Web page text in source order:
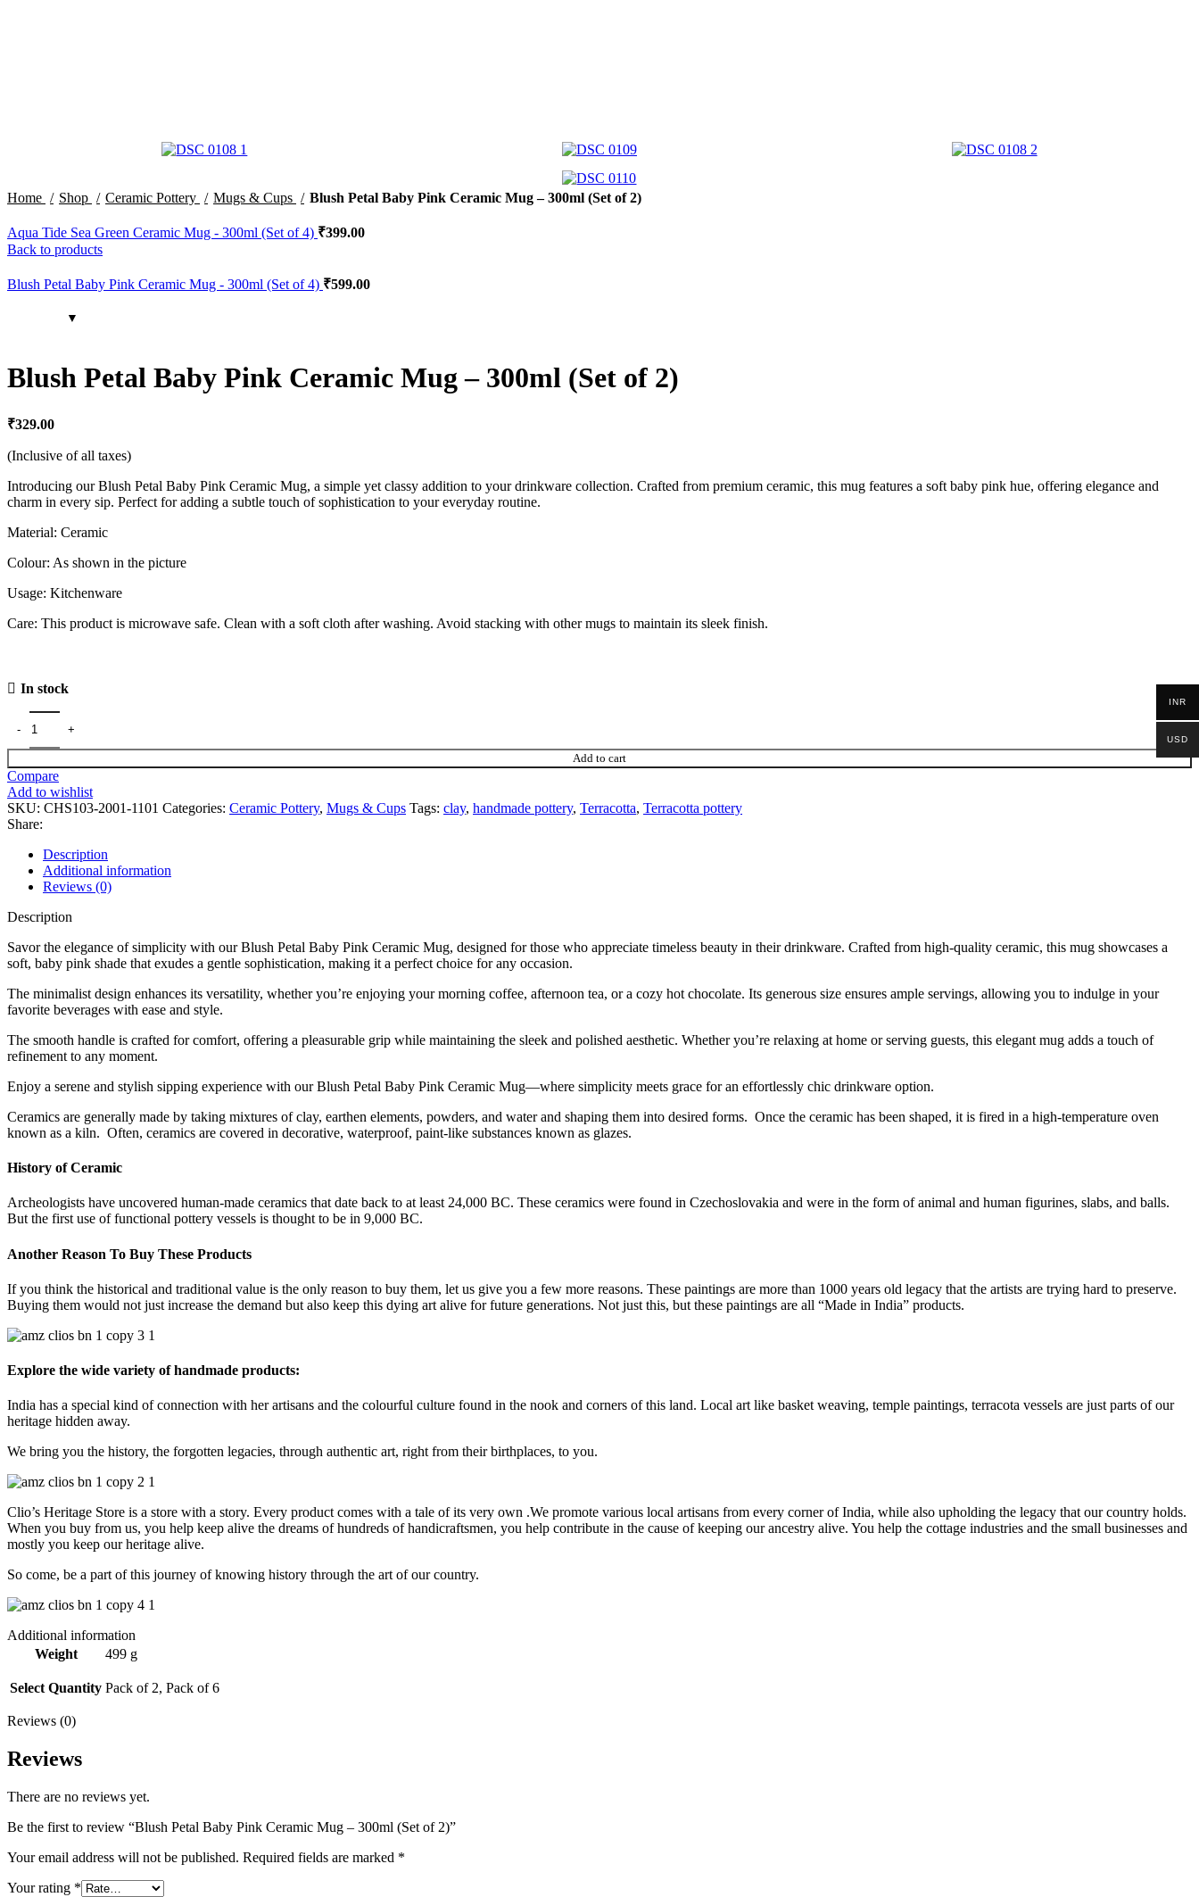
Home Shop Ceramic Pottery Mugs & Cups Blush Petal Baby Pink Ceramic Mug – 300ml (Set of 2)
Aqua Tide Sea Green Ceramic Mug - 300ml (Set of 4) ₹399.00
Back to products
Blush Petal Baby Pink Ceramic Mug - 300ml (Set of 4) ₹599.00
Blush Petal Baby Pink Ceramic Mug – 300ml (Set of 2)
₹329.00
(Inclusive of all taxes)
Introducing our Blush Petal Baby Pink Ceramic Mug, a simple yet classy addition to your drinkware collection. Crafted from premium ceramic, this mug features a soft baby pink hue, offering elegance and
charm in every sip. Perfect for adding a subtle touch of sophistication to your everyday routine.
Material: Ceramic
Colour: As shown in the picture
Usage: Kitchenware
Care: This product is microwave safe. Clean with a soft cloth after washing. Avoid stacking with other mugs to maintain its sleek finish.
In stock
Add to cart
Compare
Add to wishlist
SKU: CHS103-2001-1101 Categories: Ceramic Pottery, Mugs & Cups Tags: clay, handmade pottery, Terracotta, Terracotta pottery
Share:
Description
Additional information
Reviews (0)
Description
Savor the elegance of simplicity with our Blush Petal Baby Pink Ceramic Mug, designed for those who appreciate timeless beauty in their drinkware. Crafted from high-quality ceramic, this mug showcases a
soft, baby pink shade that exudes a gentle sophistication, making it a perfect choice for any occasion.
The minimalist design enhances its versatility, whether you’re enjoying your morning coffee, afternoon tea, or a cozy hot chocolate. Its generous size ensures ample servings, allowing you to indulge in your
favorite beverages with ease and style.
The smooth handle is crafted for comfort, offering a pleasurable grip while maintaining the sleek and polished aesthetic. Whether you’re relaxing at home or serving guests, this elegant mug adds a touch of
refinement to any moment.
Enjoy a serene and stylish sipping experience with our Blush Petal Baby Pink Ceramic Mug—where simplicity meets grace for an effortlessly chic drinkware option.
Ceramics are generally made by taking mixtures of clay, earthen elements, powders, and water and shaping them into desired forms. Once the ceramic has been shaped, it is fired in a high-temperature oven
known as a kiln. Often, ceramics are covered in decorative, waterproof, paint-like substances known as glazes.
History of Ceramic
Archeologists have uncovered human-made ceramics that date back to at least 24,000 BC. These ceramics were found in Czechoslovakia and were in the form of animal and human figurines, slabs, and balls.
But the first use of functional pottery vessels is thought to be in 9,000 BC.
Another Reason To Buy These Products
If you think the historical and traditional value is the only reason to buy them, let us give you a few more reasons. These paintings are more than 1000 years old legacy that the artists are trying hard to preserve.
Buying them would not just increase the demand but also keep this dying art alive for future generations. Not just this, but these paintings are all “Made in India” products.
Explore the wide variety of handmade products:
India has a special kind of connection with her artisans and the colourful culture found in the nook and corners of this land. Local art like basket weaving, temple paintings, terracota vessels are just parts of our
heritage hidden away.
We bring you the history, the forgotten legacies, through authentic art, right from their birthplaces, to you.
Clio’s Heritage Store is a store with a story. Every product comes with a tale of its very own .We promote various local artisans from every corner of India, while also upholding the legacy that our country holds.
When you buy from us, you help keep alive the dreams of hundreds of handicraftsmen, you help contribute in the cause of keeping our ancestry alive. You help the cottage industries and the small businesses and
mostly you keep our heritage alive.
So come, be a part of this journey of knowing history through the art of our country.
Additional information
Weight
499 g
Select Quantity Pack of 2, Pack of 6
Reviews (0)
Reviews
There are no reviews yet.
Be the first to review “Blush Petal Baby Pink Ceramic Mug – 300ml (Set of 2)”
Your email address will not be published. Required fields are marked *
Your rating *
INR
USD